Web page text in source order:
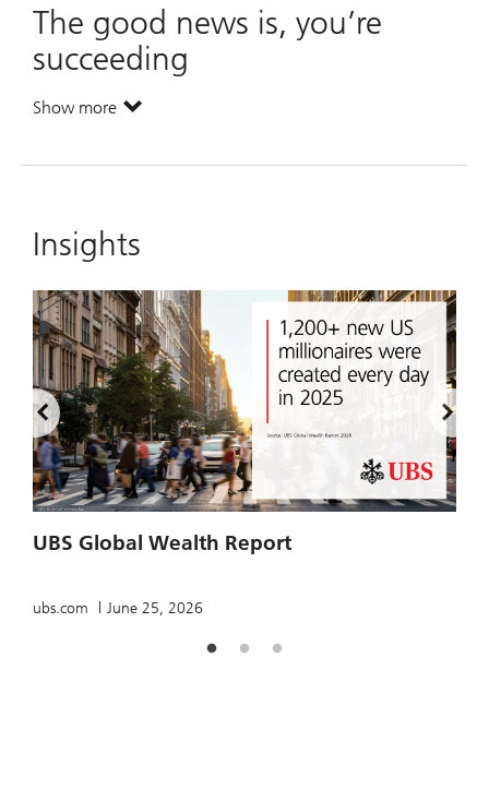
The good news is, you’re
succeeding
Show more. The good news is, you’re succeeding.
Insights
UBS Global Wealth Report
ubs.com June 25, 2026